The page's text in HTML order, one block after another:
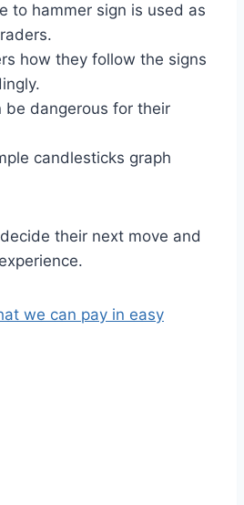
to hammer sign is used as
how they follow the signs
be dangerous for their
candlesticks graph
their next move and
we can pay in easy